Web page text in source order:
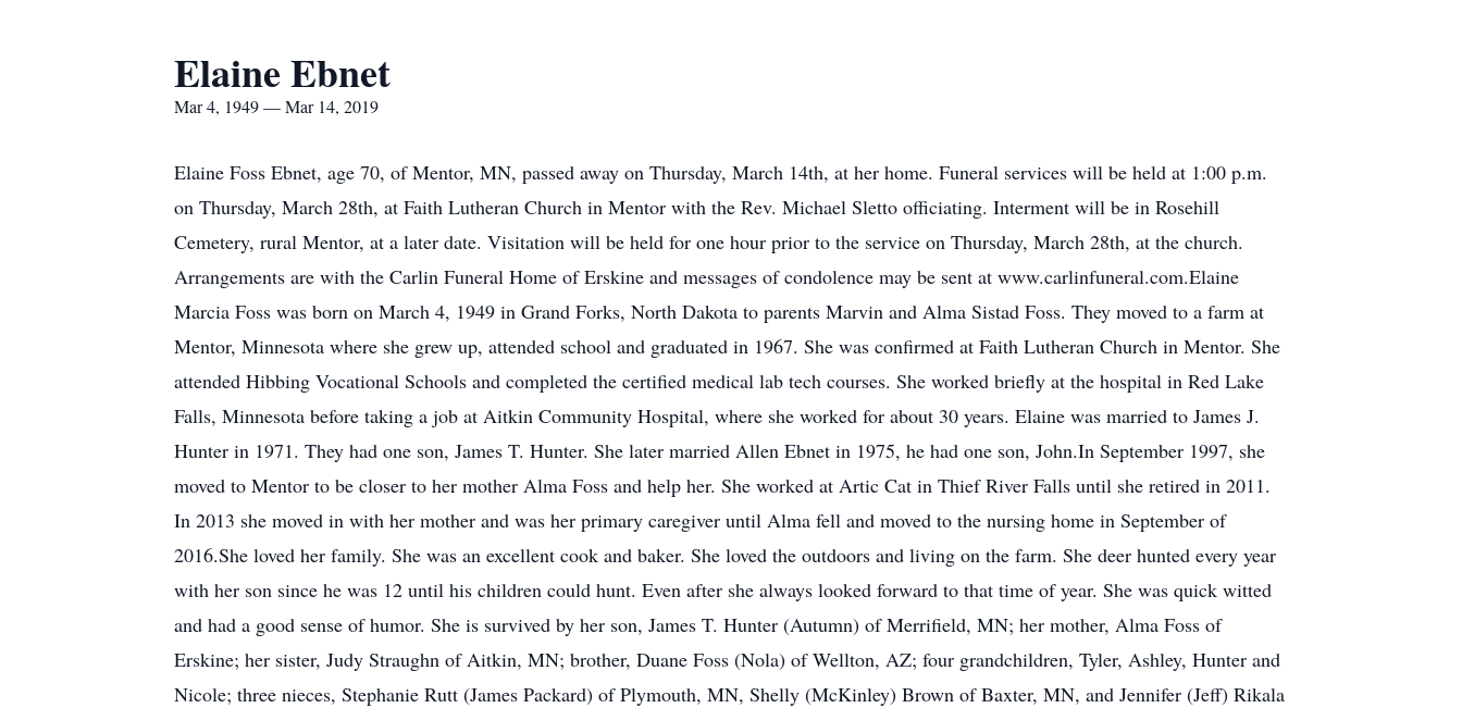
Elaine Ebnet
Mar 4, 1949 — Mar 14, 2019
Elaine Foss Ebnet, age 70, of Mentor, MN, passed away on Thursday, March 14th, at her home. Funeral services will be held at 1:00 p.m.
on Thursday, March 28th, at Faith Lutheran Church in Mentor with the Rev. Michael Sletto officiating. Interment will be in Rosehill
Cemetery, rural Mentor, at a later date. Visitation will be held for one hour prior to the service on Thursday, March 28th, at the church.
Arrangements are with the Carlin Funeral Home of Erskine and messages of condolence may be sent at www.carlinfuneral.com.Elaine
Marcia Foss was born on March 4, 1949 in Grand Forks, North Dakota to parents Marvin and Alma Sistad Foss. They moved to a farm at
Mentor, Minnesota where she grew up, attended school and graduated in 1967. She was confirmed at Faith Lutheran Church in Mentor. She
attended Hibbing Vocational Schools and completed the certified medical lab tech courses. She worked briefly at the hospital in Red Lake
Falls, Minnesota before taking a job at Aitkin Community Hospital, where she worked for about 30 years. Elaine was married to James J.
Hunter in 1971. They had one son, James T. Hunter. She later married Allen Ebnet in 1975, he had one son, John.In September 1997, she
moved to Mentor to be closer to her mother Alma Foss and help her. She worked at Artic Cat in Thief River Falls until she retired in 2011.
In 2013 she moved in with her mother and was her primary caregiver until Alma fell and moved to the nursing home in September of
2016.She loved her family. She was an excellent cook and baker. She loved the outdoors and living on the farm. She deer hunted every year
with her son since he was 12 until his children could hunt. Even after she always looked forward to that time of year. She was quick witted
and had a good sense of humor. She is survived by her son, James T. Hunter (Autumn) of Merrifield, MN; her mother, Alma Foss of
Erskine; her sister, Judy Straughn of Aitkin, MN; brother, Duane Foss (Nola) of Wellton, AZ; four grandchildren, Tyler, Ashley, Hunter and
Nicole; three nieces, Stephanie Rutt (James Packard) of Plymouth, MN, Shelly (McKinley) Brown of Baxter, MN, and Jennifer (Jeff) Rikala